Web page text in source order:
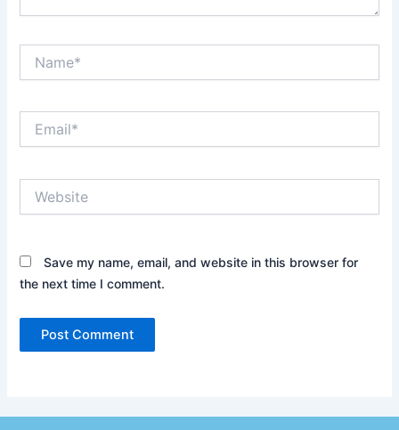
Save my name, email, and website in this browser for
the next time I comment.